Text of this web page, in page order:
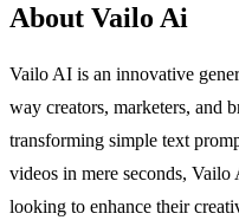
About Vailo Ai
Vailo AI is an innovative
way creators, marketers, and
transforming simple text
videos in mere seconds,
looking to enhance their